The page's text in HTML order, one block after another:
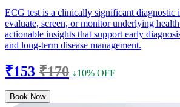
ECG test is a clinically significant diagnostic
evaluate, screen, or monitor underlying
actionable insights that support early
and long-term disease management.
₹153 ₹170 ↓10% OFF
Book Now